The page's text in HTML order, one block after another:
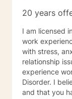
20 years
I am licensed
work
with stress,
relationship
experience
Disorder. I
and that you